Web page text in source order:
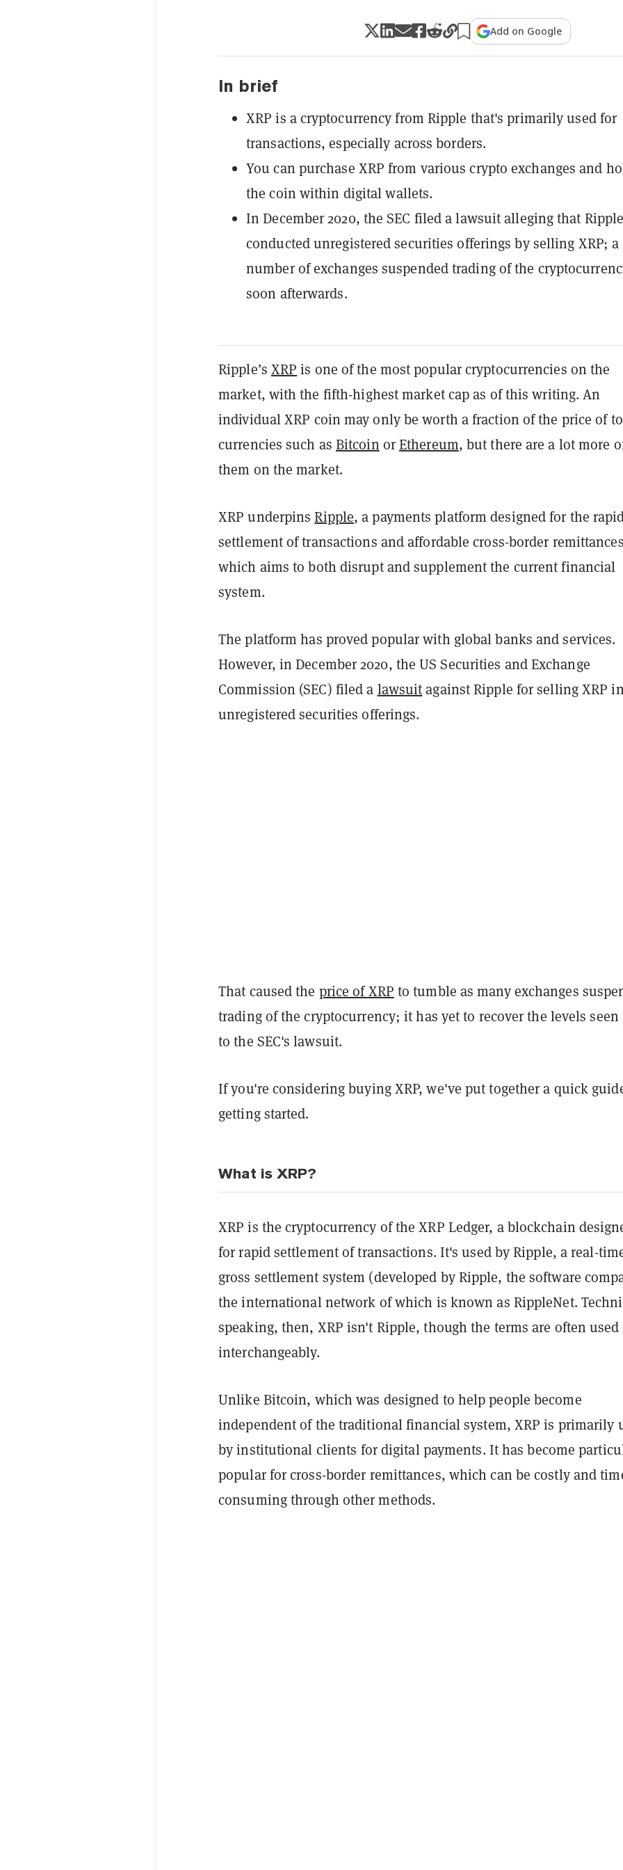
Add on Google
In brief
XRP is a cryptocurrency from Ripple that's primarily used for
transactions, especially across borders.
You can purchase XRP from various crypto exchanges and
the coin within digital wallets.
In December 2020, the SEC filed a lawsuit alleging that
conducted unregistered securities offerings by selling XRP; a
number of exchanges suspended trading of the
soon afterwards.
Ripple’s XRP is one of the most popular cryptocurrencies on the
market, with the fifth-highest market cap as of this writing. An
individual XRP coin may only be worth a fraction of the price of
currencies such as Bitcoin orEthereum, but there are a lot more
them on the market.
XRP underpinsRipple, a payments platform designed for the
settlement of transactions and affordable cross-border
which aims to both disrupt and supplement the current financial
system.
The platform has proved popular with global banks and services.
However, in December 2020, the US Securities and Exchange
Commission (SEC) filed a lawsuitagainst Ripple for selling XRP
unregistered securities offerings.
That caused the price of XRP to tumble as many exchanges
trading of the cryptocurrency; it has yet to recover the levels
to the SEC's lawsuit.
If you're considering buying XRP, we've put together a quick
getting started.
What is XRP?
XRP is the cryptocurrency of the XRP Ledger, a blockchain
for rapid settlement of transactions. It's used by Ripple, a real-
gross settlement system (developed by Ripple, the software
the international network of which is known as RippleNet.
speaking, then, XRP isn't Ripple, though the terms are often used
interchangeably.
Unlike Bitcoin, which was designed to help people become
independent of the traditional financial system, XRP is primarily
by institutional clients for digital payments. It has become
popular for cross-border remittances, which can be costly and
consuming through other methods.